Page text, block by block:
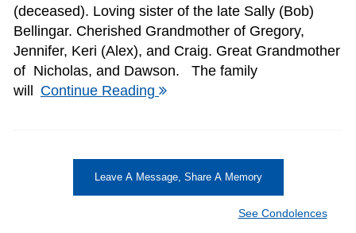
(deceased). Loving sister of the late Sally (Bob)
Bellingar. Cherished Grandmother of Gregory,
Jennifer, Keri (Alex), and Craig. Great Grandmother
of Nicholas, and Dawson. The family
will
Continue Reading
Leave A Message, Share A Memory
See Condolences